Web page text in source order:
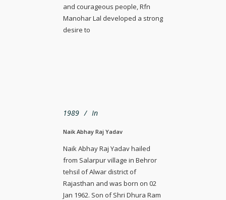
and courageous people, Rfn
Manohar Lal developed a strong
desire to
1989 In
Naik Abhay Raj Yadav
Naik Abhay Raj Yadav hailed
from Salarpur village in Behror
tehsil of Alwar district of
Rajasthan and was born on 02
Jan 1962. Son of Shri Dhura Ram